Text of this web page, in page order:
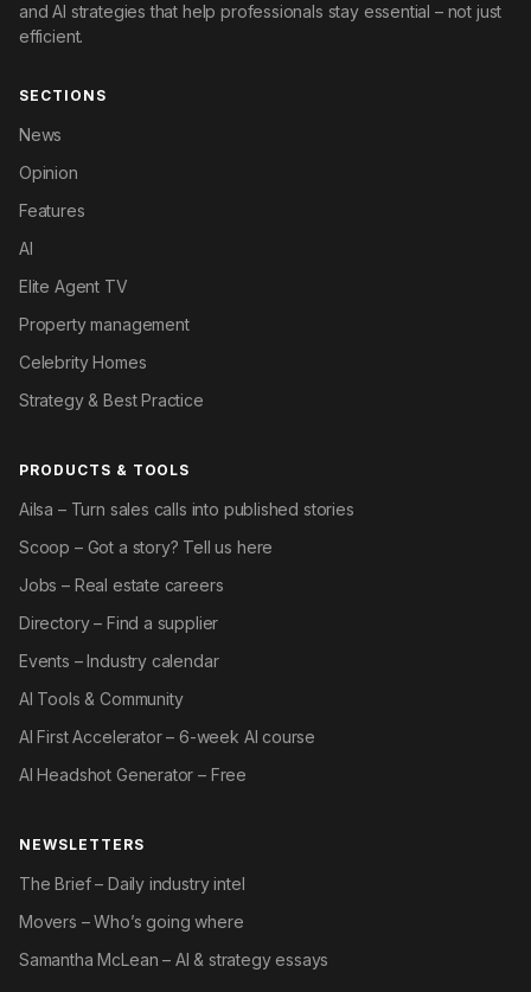
and AI strategies that help professionals stay essential – not just
efficient.
SECTIONS
News
Opinion
Features
AI
Elite Agent TV
Property management
Celebrity Homes
Strategy & Best Practice
PRODUCTS & TOOLS
Ailsa – Turn sales calls into published stories
Scoop – Got a story? Tell us here
Jobs – Real estate careers
Directory – Find a supplier
Events – Industry calendar
AI Tools & Community
AI First Accelerator – 6-week AI course
AI Headshot Generator – Free
NEWSLETTERS
The Brief – Daily industry intel
Movers – Who’s going where
Samantha McLean – AI & strategy essays